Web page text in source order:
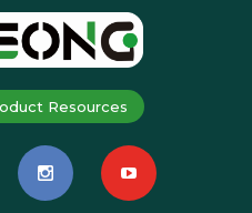
Resources